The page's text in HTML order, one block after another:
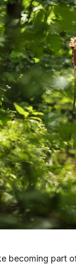
becoming part